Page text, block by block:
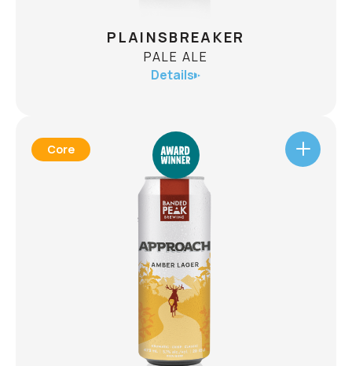
PLAINSBREAKER
PALE ALE
Details
PLAINSBREAKER
ale. The Plainsbreaker is bursting with late
addition hops, boasting a huge tropical flavour
and aroma. Well balanced, interesting and very
approachable, this beer is for every adventure.
CHECK AVAILABILITY
Core